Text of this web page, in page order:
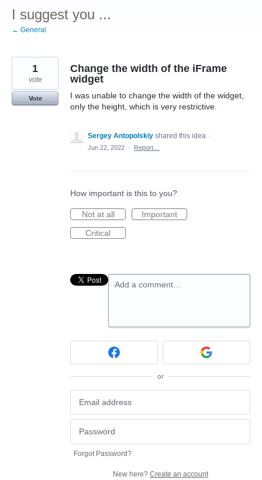
I suggest you ...
← General
Change the width of the iFrame
widget
I was unable to change the width of the widget,
only the height, which is very restrictive.
1
vote
Vote
Sergey Antopolskiy shared this idea ·
Jun 22, 2022 · Report…
How important is this to you?
Not at all
Important
Critical
Add a comment…
or
Forgot Password?
New here? Create an account